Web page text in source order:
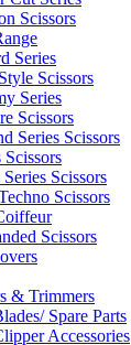
Scissors
Series
Scissors
Series
Scissors
Series Scissors
Series Scissors
Scissors
Scissors
& Trimmers
Spare Parts
Accessories